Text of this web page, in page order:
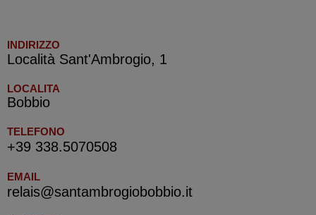
INDIRIZZO
Località Sant'Ambrogio, 1
LOCALITA
Bobbio
TELEFONO
+39 338.5070508
EMAIL
relais@santambrogiobobbio.it